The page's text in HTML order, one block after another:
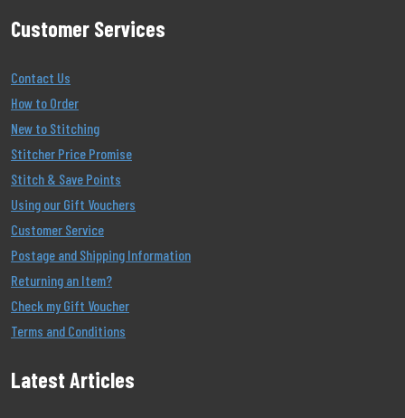
Customer Services
Contact Us
How to Order
New to Stitching
Stitcher Price Promise
Stitch & Save Points
Using our Gift Vouchers
Customer Service
Postage and Shipping Information
Returning an Item?
Check my Gift Voucher
Terms and Conditions
Latest Articles